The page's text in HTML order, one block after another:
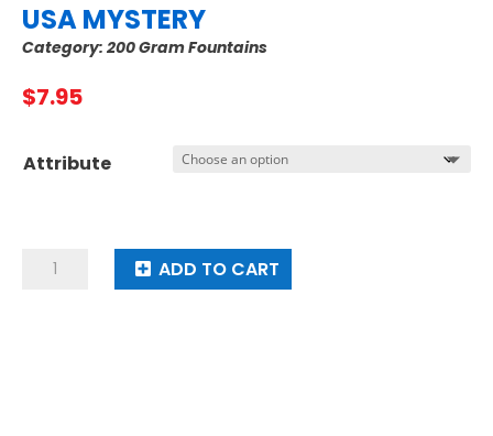
USA MYSTERY
Category: 200 Gram Fountains
$7.95
Attribute
USA
ADD TO CART